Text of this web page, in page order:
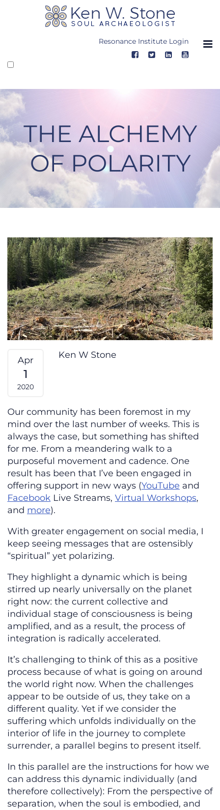
Resonance Institute Login
THE ALCHEMY
OF POLARITY
The Alchemy of Polarity
Apr
1
2020
Ken W Stone
Our community has been foremost in my
mind over the last number of weeks. This is
always the case, but something has shifted
for me. From a meandering walk to a
purposeful movement and cadence. One
result has been that I’ve been engaged in
offering support in new ways (YouTube and
Facebook Live Streams, Virtual Workshops,
and more).
With greater engagement on social media, I
keep seeing messages that are ostensibly
“spiritual” yet polarizing.
They highlight a dynamic which is being
stirred up nearly universally on the planet
right now: the current collective and
individual stage of consciousness is being
amplified, and as a result, the process of
integration is radically accelerated.
It’s challenging to think of this as a positive
process because of what is going on around
the world right now. When the challenges
appear to be outside of us, they take on a
different quality. Yet if we consider the
suffering which unfolds individually on the
interior of life in the journey to complete
surrender, a parallel begins to present itself.
In this parallel are the instructions for how we
can address this dynamic individually (and
therefore collectively): From the perspective of
separation, when the soul is embodied, and